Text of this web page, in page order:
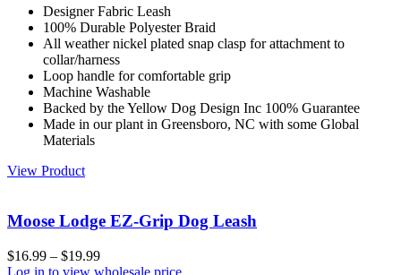
Designer Fabric Leash
100% Durable Polyester Braid
All weather nickel plated snap clasp for attachment to
collar/harness
Loop handle for comfortable grip
Machine Washable
Backed by the Yellow Dog Design Inc 100% Guarantee
Made in our plant in Greensboro, NC with some Global
Materials
View Product
Moose Lodge EZ-Grip Dog Leash
$16.99 – $19.99